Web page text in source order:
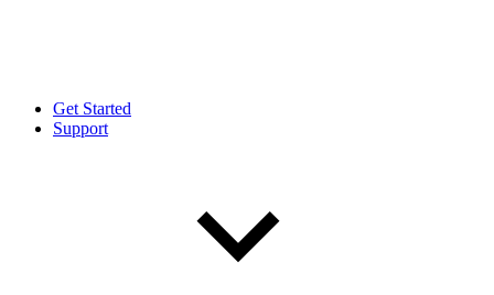
Get Started
Support